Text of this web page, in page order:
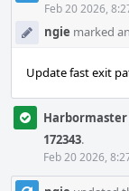
Feb 20 2026,
ngie marked
Update fast exit
Harbormaster
172343.
Feb 20 2026,